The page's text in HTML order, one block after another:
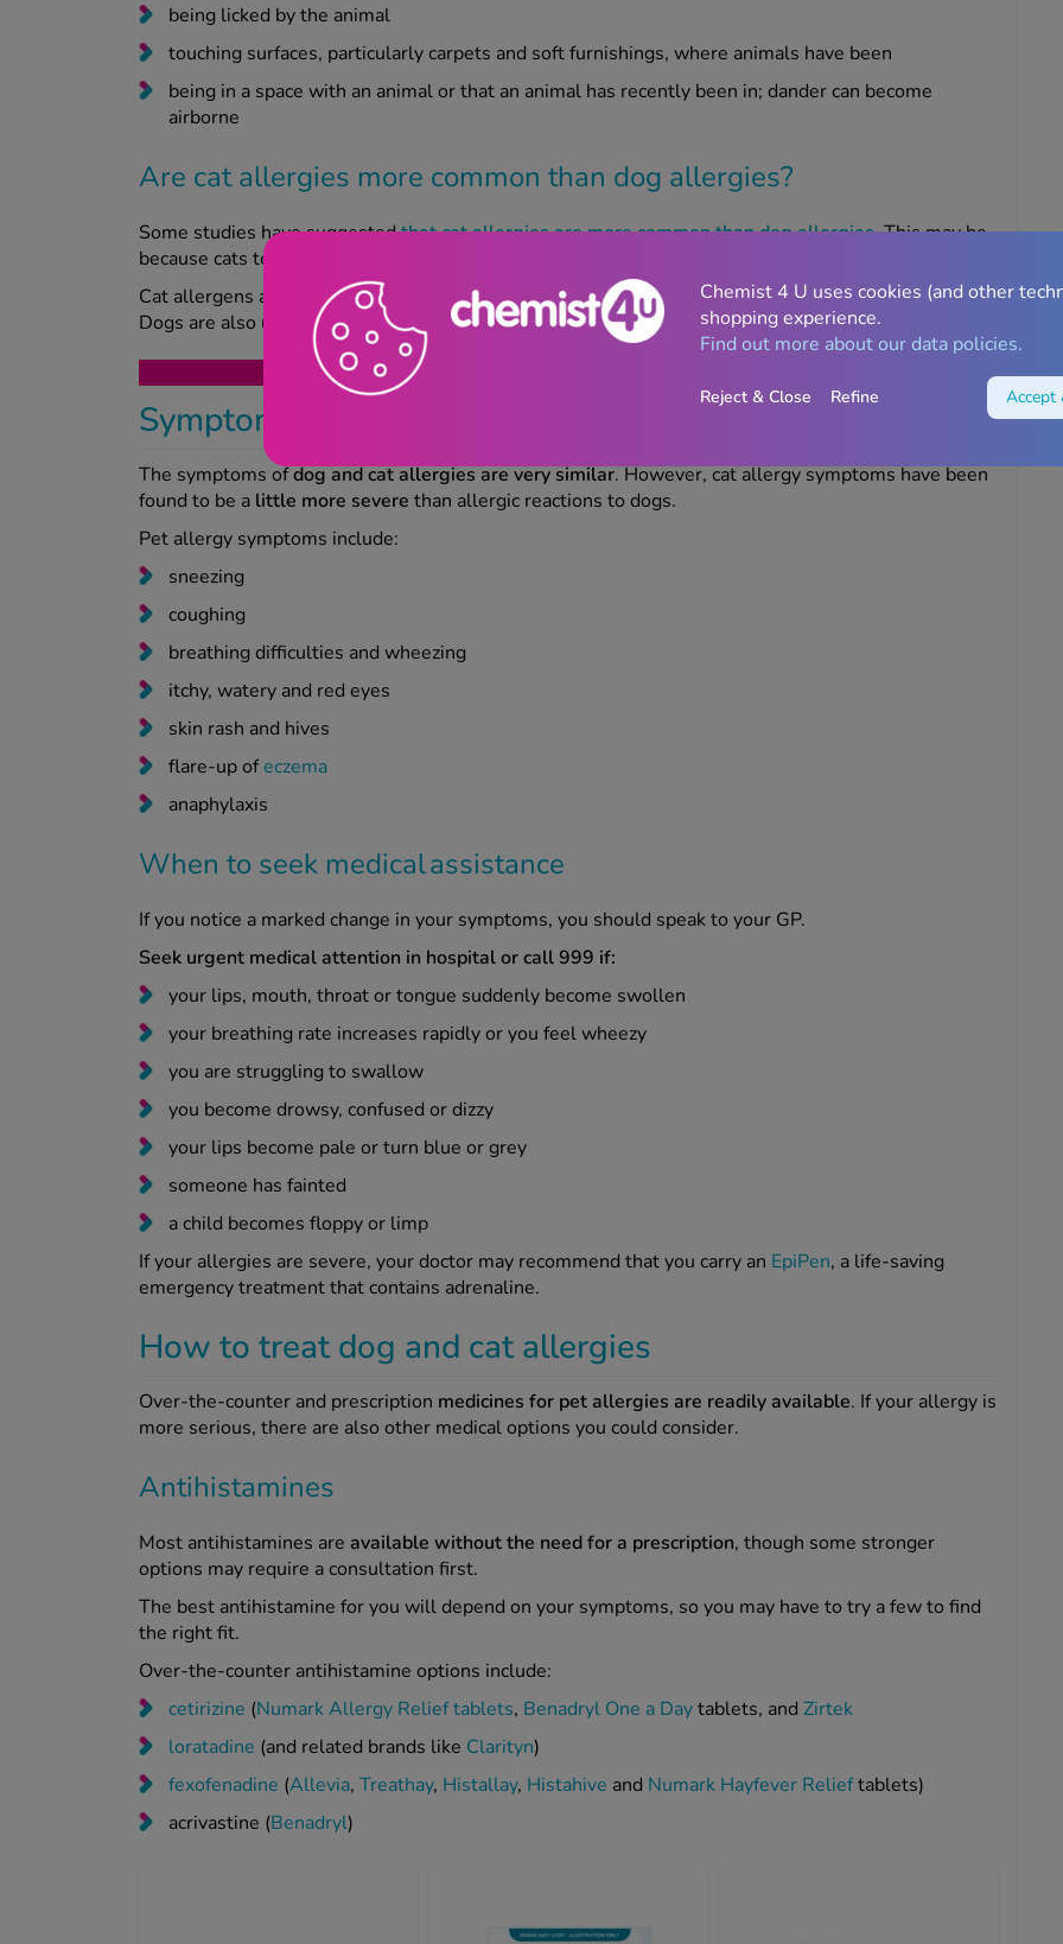
being licked by the animal
touching surfaces, particularly carpets and soft furnishings, where animals have been
being in a space with an animal or that an animal has recently been in; dander can become
airborne
Are cat allergies more common than dog allergies?
Some studies have suggestedthat cat allergies are more common than dog allergies. This may be
because cats tend to sleep in bedrooms and in the house.
Cat allergens are also 'stickier' than those produced by dogs, and more easily carried on clothing.
Dogs are also usually bathed more, reducing dander and saliva deposits on their fur.
Symptoms of dog and cat allergies
The symptoms ofdog and cat allergies are very similar. However, cat allergy symptoms have been
found to be a little more severe than allergic reactions to dogs.
Pet allergy symptoms include:
sneezing
coughing
breathing difficulties and wheezing
itchy, watery and red eyes
skin rash and hives
flare-up ofeczema
anaphylaxis
When to seek medical assistance
If you notice a marked change in your symptoms, you should speak to your GP.
Seek urgent medical attention in hospital or call 999 if:
your lips, mouth, throat or tongue suddenly become swollen
your breathing rate increases rapidly or you feel wheezy
you are struggling to swallow
you become drowsy, confused or dizzy
your lips become pale or turn blue or grey
someone has fainted
a child becomes floppy or limp
If your allergies are severe, your doctor may recommend that you carry an EpiPen, a life-saving
emergency treatment that contains adrenaline.
How to treat dog and cat allergies
Over-the-counter and prescription medicines for pet allergies are readily available. If your allergy is
more serious, there are also other medical options you could consider.
Antihistamines
Most antihistamines are available without the need for a prescription, though some stronger
options may require a consultation first.
The best antihistamine for you will depend on your symptoms, so you may have to try a few to find
the right fit.
Over-the-counter antihistamine options include:
cetirizine (Numark Allergy Relief tablets, Benadryl One a Daytablets, and Zirtek
loratadine (and related brands like Clarityn)
fexofenadine (Allevia, Treathay, Histallay, Histahive and Numark Hayfever Relieftablets)
acrivastine (Benadryl)
Chemist 4 U uses cookies (and other
shopping experience.
Find out more about our data policies.
Reject & Close Refine Accept